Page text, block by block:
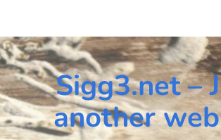
content
Sigg3.net –
another